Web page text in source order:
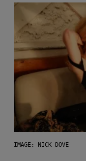
IMAGE: NICK DOVE